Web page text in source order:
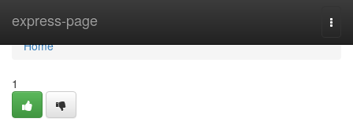
express-page
Home
Home
1